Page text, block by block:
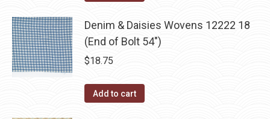
Denim & Daisies Wovens 12222 18
(End of Bolt 54")
$18.75
Add to cart